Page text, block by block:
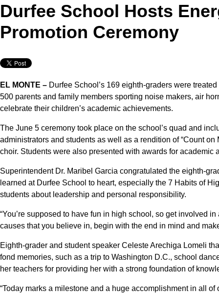
Durfee School Hosts
Promotion Ceremony
EL MONTE – Durfee School’s 169 eighth-graders were
500 parents and family members sporting noise makers, air
celebrate their children’s academic achievements.
The June 5 ceremony took place on the school’s quad and
administrators and students as well as a rendition of “Count on
choir. Students were also presented with awards for academic
Superintendent Dr. Maribel Garcia congratulated the eighth-
learned at Durfee School to heart, especially the 7 Habits of
students about leadership and personal responsibility.
“You’re supposed to have fun in high school, so get involved
causes that you believe in, begin with the end in mind and
Eighth-grader and student speaker Celeste Arechiga Lomeli
fond memories, such as a trip to Washington D.C., school
her teachers for providing her with a strong foundation of
“Today marks a milestone and a huge accomplishment in all of